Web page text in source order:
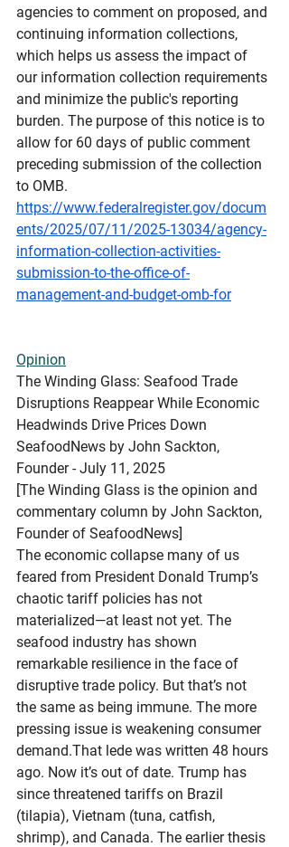
agencies to comment on proposed, and
continuing information collections,
which helps us assess the impact of
our information collection requirements
and minimize the public's reporting
burden. The purpose of this notice is to
allow for 60 days of public comment
preceding submission of the collection
to OMB.
https://www.federalregister.gov/docum
ents/2025/07/11/2025-13034/agency-
information-collection-activities-
submission-to-the-office-of-
management-and-budget-omb-for
Opinion
The Winding Glass: Seafood Trade
Disruptions Reappear While Economic
Headwinds Drive Prices Down
SeafoodNews by John Sackton,
Founder - July 11, 2025
[The Winding Glass is the opinion and
commentary column by John Sackton,
Founder of SeafoodNews]
The economic collapse many of us
feared from President Donald Trump’s
chaotic tariff policies has not
materialized—at least not yet. The
seafood industry has shown
remarkable resilience in the face of
disruptive trade policy. But that’s not
the same as being immune. The more
pressing issue is weakening consumer
demand.That lede was written 48 hours
ago. Now it’s out of date. Trump has
since threatened tariffs on Brazil
(tilapia), Vietnam (tuna, catfish,
shrimp), and Canada. The earlier thesis